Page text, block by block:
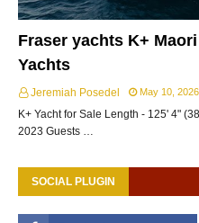
Fraser yachts K+
Yachts
Jeremiah Posedel May 10, 2026
K+ Yacht for Sale Length - 125' 4"
2023 Guests …
SOCIAL PLUGIN